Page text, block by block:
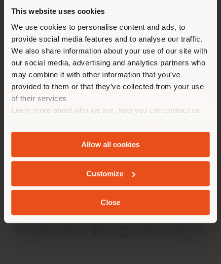
This website uses cookies
We use cookies to personalise content and ads, to
provide social media features and to analyse our traffic.
We also share information about your use of our site with
our social media, advertising and analytics partners who
may combine it with other information that you’ve
provided to them or that they’ve collected from your use
of their services
Learn more about who we are, how you can contact us
andCookie Policy.
Allow all cookies
Customize
Close
[email protected]
APPOINTMENT REQUEST
You are browsing in a
different country than your
location. We suggest you to
properly locate yourself to
make purchases. (us )
GEOLOCATED
INFO & SERVICES
LEGAL
SOCIAL